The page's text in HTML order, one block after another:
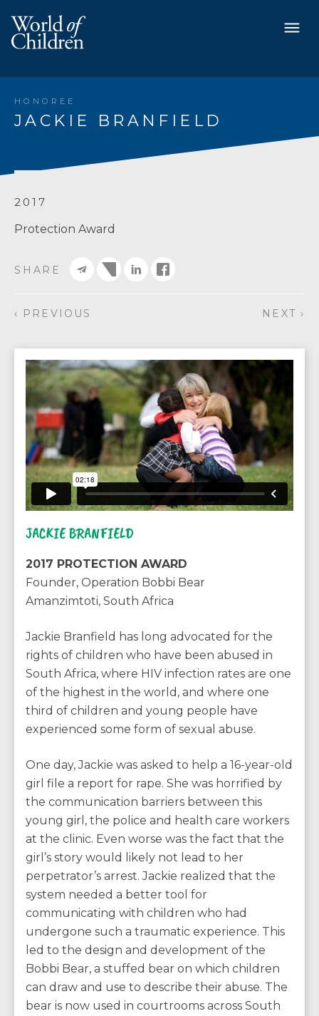
HONOREE
JACKIE BRANFIELD
2017
Protection Award
SHARE
‹ PREVIOUS NEXT ›
JACKIE BRANFIELD
2017 PROTECTION AWARD
Founder, Operation Bobbi Bear
Amanzimtoti, South Africa
Jackie Branfield has long advocated for the
rights of children who have been abused in
South Africa, where HIV infection rates are one
of the highest in the world, and where one
third of children and young people have
experienced some form of sexual abuse.
One day, Jackie was asked to help a 16-year-old
girl file a report for rape. She was horrified by
the communication barriers between this
young girl, the police and health care workers
at the clinic. Even worse was the fact that the
girl’s story would likely not lead to her
perpetrator’s arrest. Jackie realized that the
system needed a better tool for
communicating with children who had
undergone such a traumatic experience. This
led to the design and development of the
Bobbi Bear, a stuffed bear on which children
can draw and use to describe their abuse. The
bear is now used in courtrooms across South